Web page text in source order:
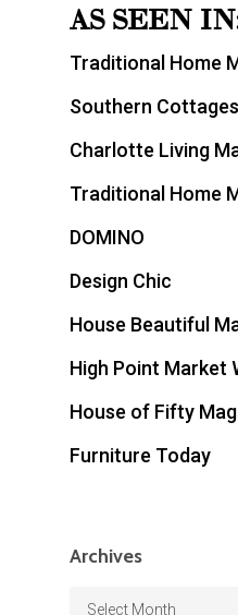
AS SEEN
Traditional Home
Southern
Charlotte Living
Traditional Home
DOMINO
Design Chic
House Beautiful
High Point Market
House of Fifty
Furniture Today
Archives
Archives